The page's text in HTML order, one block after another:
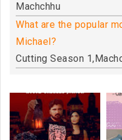
Machchhu
What are the popular
Michael?
Cutting Season